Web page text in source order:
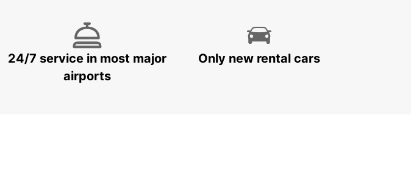
24/7 service in most major
airports
Only new rental cars